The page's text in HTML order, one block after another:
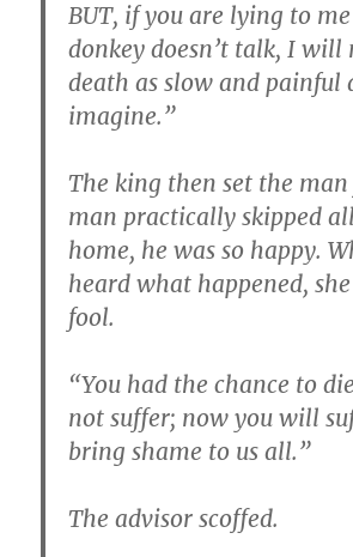
BUT, if you are lying to
donkey doesn’t talk, I will
death as slow and painful
imagine.”
The king then set the man
man practically skipped
home, he was so happy.
heard what happened,
fool.
“You had the chance to
not suffer; now you will
bring shame to us all.”
The advisor scoffed.